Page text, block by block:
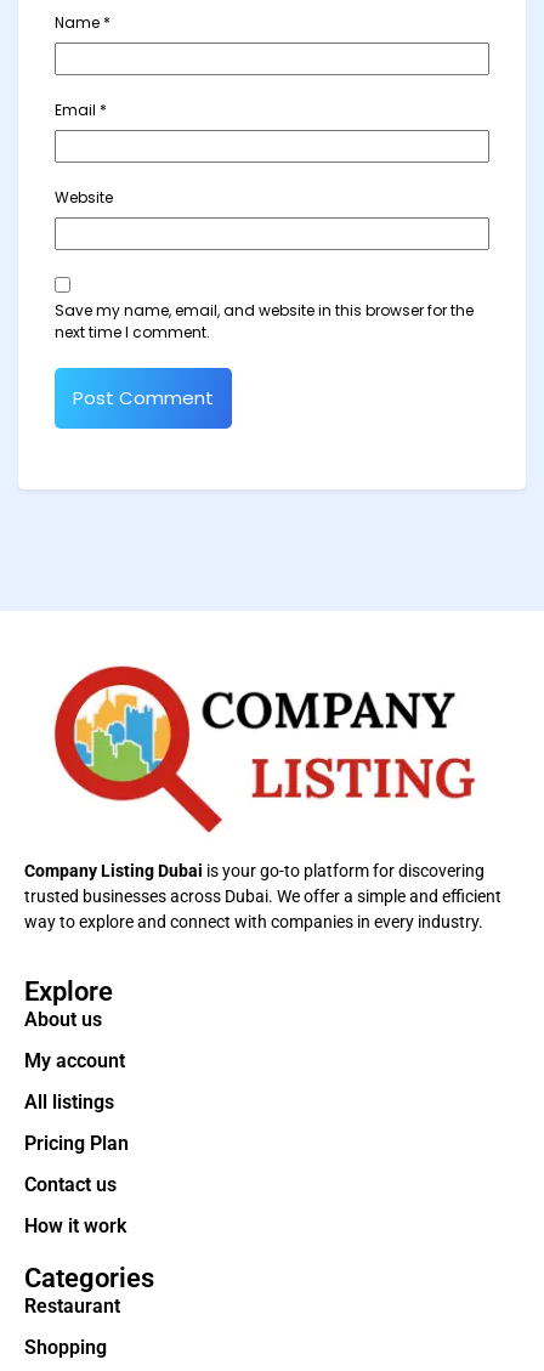
Name *
Email *
Website
Save my name, email, and website in this browser for the
next time I comment.
Company Listing Dubai is your go-to platform for discovering
trusted businesses across Dubai. We offer a simple and efficient
way to explore and connect with companies in every industry.
Explore
About us
My account
All listings
Pricing Plan
Contact us
How it work
Categories
Restaurant
Shopping